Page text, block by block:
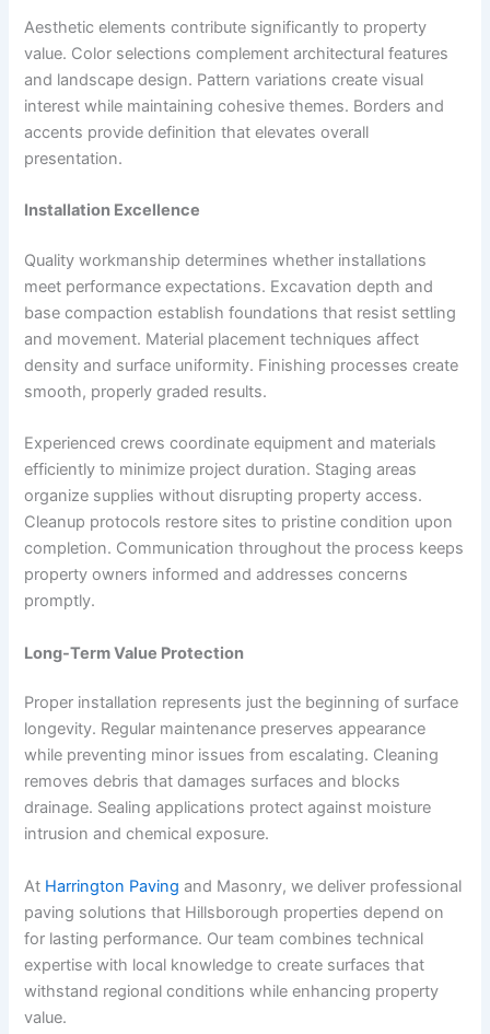
Aesthetic elements contribute significantly to property
value. Color selections complement architectural features
and landscape design. Pattern variations create visual
interest while maintaining cohesive themes. Borders and
accents provide definition that elevates overall
presentation.
Installation Excellence
Quality workmanship determines whether installations
meet performance expectations. Excavation depth and
base compaction establish foundations that resist settling
and movement. Material placement techniques affect
density and surface uniformity. Finishing processes create
smooth, properly graded results.
Experienced crews coordinate equipment and materials
efficiently to minimize project duration. Staging areas
organize supplies without disrupting property access.
Cleanup protocols restore sites to pristine condition upon
completion. Communication throughout the process keeps
property owners informed and addresses concerns
promptly.
Long-Term Value Protection
Proper installation represents just the beginning of surface
longevity. Regular maintenance preserves appearance
while preventing minor issues from escalating. Cleaning
removes debris that damages surfaces and blocks
drainage. Sealing applications protect against moisture
intrusion and chemical exposure.
At Harrington Paving and Masonry, we deliver professional
paving solutions that Hillsborough properties depend on
for lasting performance. Our team combines technical
expertise with local knowledge to create surfaces that
withstand regional conditions while enhancing property
value.